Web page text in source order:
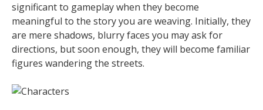
significant to gameplay when they become
meaningful to the story you are weaving. Initially, they
are mere shadows, blurry faces you may ask for
directions, but soon enough, they will become familiar
figures wandering the streets.